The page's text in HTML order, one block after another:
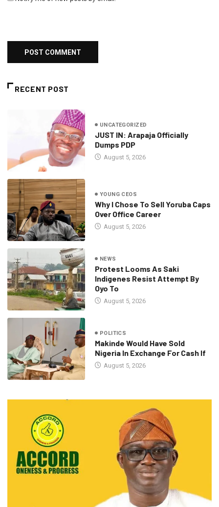
RECENT POST
UNCATEGORIZED
JUST IN: Arapaja Officially
Dumps PDP
August 5, 2026
YOUNG CEOS
Why I Chose To Sell Yoruba Caps
Over Office Career
August 5, 2026
NEWS
Protest Looms As Saki
Indigenes Resist Attempt By
Oyo To
August 5, 2026
POLITICS
Makinde Would Have Sold
Nigeria In Exchange For Cash If
August 5, 2026